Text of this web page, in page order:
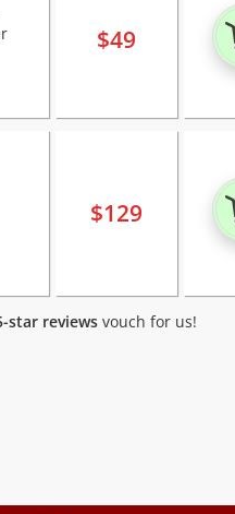
$49
$129
star reviewsvouch for us!